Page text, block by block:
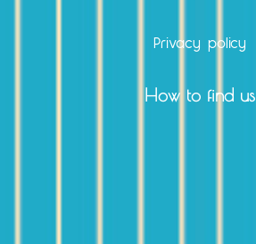
Privacy policy
How to find us